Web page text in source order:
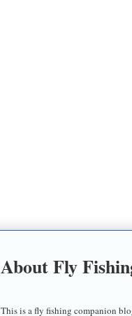
About Fly
This is a fly fishing companion